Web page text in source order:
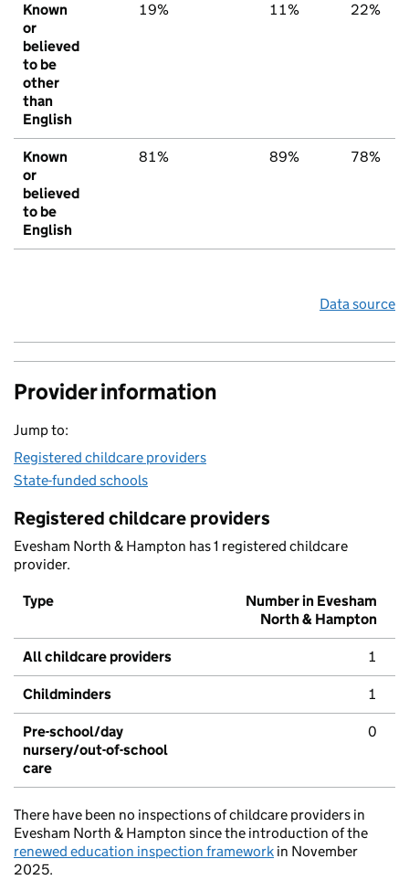
Known
or
believed
to be
other
than
English
19% 11% 22%
Known
or
believed
to be
English
81% 89% 78%
Data source
Provider information
Jump to:
Registered childcare providers
State-funded schools
Registered childcare providers
Evesham North & Hampton has 1 registered childcare
provider.
Type
Number in Evesham
North & Hampton
All childcare providers 1
Childminders 1
Pre-school/day
nursery/out-of-school
care
0
There have been no inspections of childcare providers in
Evesham North & Hampton since the introduction of the
renewed education inspection framework in November
2025.